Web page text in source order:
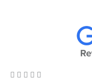
    